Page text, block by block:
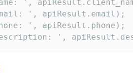
',
', apiResult.email);
', apiResult.phone);
',